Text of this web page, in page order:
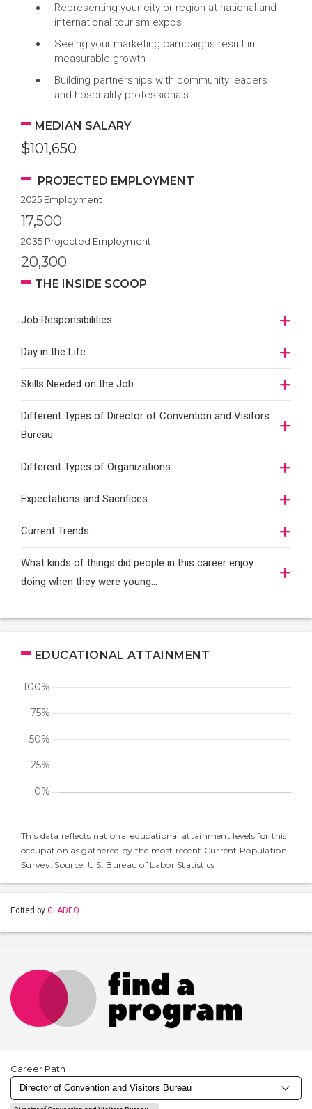
Representing your city or region at national and
international tourism expos
Seeing your marketing campaigns result in
measurable growth
Building partnerships with community leaders
and hospitality professionals
MEDIAN SALARY
$101,650
PROJECTED EMPLOYMENT
2025 Employment
17,500
2035 Projected Employment
20,300
THE INSIDE SCOOP
Job Responsibilities
Day in the Life
Skills Needed on the Job
Different Types of Director of Convention and Visitors
Bureau
Different Types of Organizations
Expectations and Sacrifices
Current Trends
What kinds of things did people in this career enjoy
doing when they were young...
EDUCATIONAL ATTAINMENT
This data reflects national educational attainment levels for this
occupation as gathered by the most recent Current Population
Survey. Source: U.S. Bureau of Labor Statistics
Edited by GLADEO
Career Path